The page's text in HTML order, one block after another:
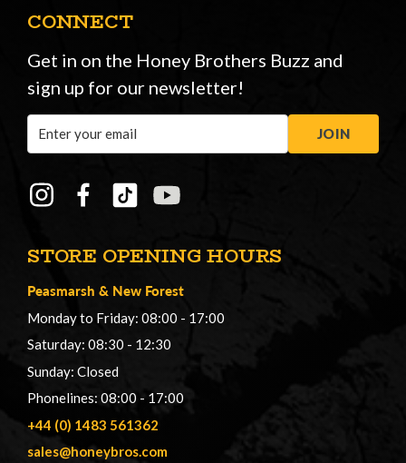
STORE OPENING HOURS
Peasmarsh & New Forest
Monday to Friday: 08:00 - 17:00
Saturday: 08:30 - 12:30
Sunday: Closed
Phonelines: 08:00 - 17:00
+44 (0) 1483 561362
sales@honeybros.com
CONNECT
Get in on the Honey Brothers Buzz and
sign up for our newsletter!
Address
JOIN